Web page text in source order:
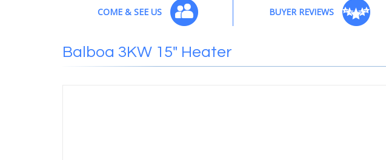
COME & SEE US BUYER REVIEWS
Balboa 3KW 15" Heater